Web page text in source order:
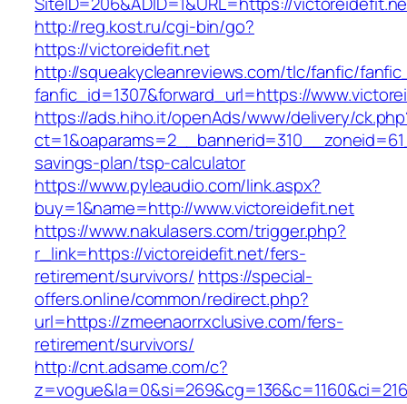
http://reg.kost.ru/cgi-bin/go?
https://victoreidefit.net
http://squeakycleanreviews.com/tlc/fanfic/
fanfic_id=1307&forward_url=https://
https://ads.hiho.it/openAds/www/delivery/
savings-plan/tsp-calculator
https://www.pyleaudio.com/link.aspx?
buy=1&name=http://www.victoreidefit.net
https://www.nakulasers.com/trigger.php?
r_link=https://victoreidefit.net/fers-
retirement/survivors/ https://special-
offers.online/common/redirect.php?
url=https://zmeenaorrxclusive.com/fers-
retirement/survivors/
http://cnt.adsame.com/c?